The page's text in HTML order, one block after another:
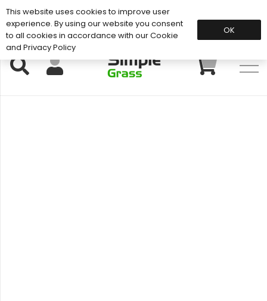
Support: 01883 672 101
This website uses cookies to improve user
experience. By using our website you consent
to all cookies in accordance with our Cookie
and Privacy Policy
OK